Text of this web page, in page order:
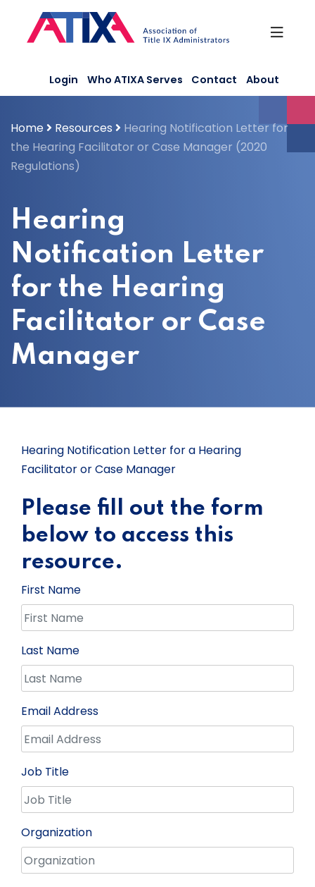
content
Login Who ATIXA Serves Contact About
Home Resources
Hearing Notification Letter for
the Hearing Facilitator or Case Manager (2020
Regulations)
Hearing
Notification Letter
for the Hearing
Facilitator or Case
Manager
Hearing Notification Letter for a Hearing
Facilitator or Case Manager
Please fill out the form
below to access this
resource.
First Name
Last Name
Email Address
Job Title
Organization